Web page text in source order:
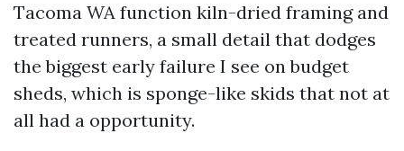
Tacoma WA function kiln-dried framing and
treated runners, a small detail that dodges
the biggest early failure I see on budget
sheds, which is sponge-like skids that not at
all had a opportunity.